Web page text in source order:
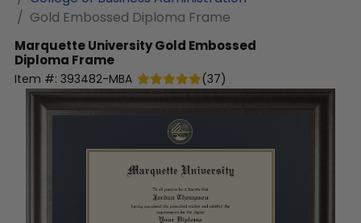
Gold Embossed Diploma Frame
Marquette UniversityGold Embossed
Diploma Frame
Item #: 393482-MBA (37)